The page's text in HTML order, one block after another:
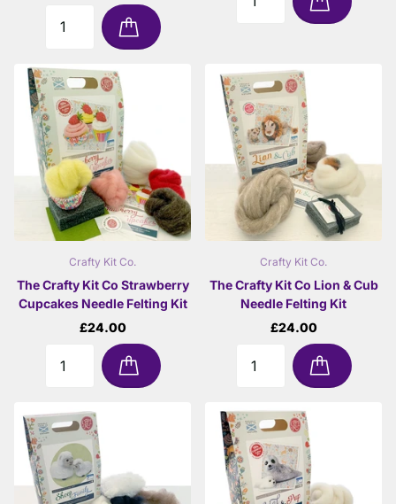
Crafty Kit Co.
The Crafty Kit Co Strawberry
Cupcakes Needle Felting Kit
£24.00
Crafty Kit Co.
The Crafty Kit Co Lion & Cub
Needle Felting Kit
£24.00